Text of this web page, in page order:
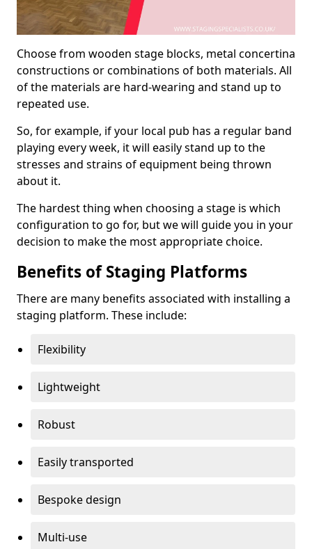
Choose from wooden stage blocks, metal concertina
constructions or combinations of both materials. All
of the materials are hard-wearing and stand up to
repeated use.
So, for example, if your local pub has a regular band
playing every week, it will easily stand up to the
stresses and strains of equipment being thrown
about it.
The hardest thing when choosing a stage is which
configuration to go for, but we will guide you in your
decision to make the most appropriate choice.
Benefits of Staging Platforms
There are many benefits associated with installing a
staging platform. These include:
Flexibility
Lightweight
Robust
Easily transported
Bespoke design
Multi-use